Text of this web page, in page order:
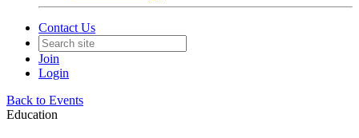
Contact Us
Join
Login
Back to Events
Education